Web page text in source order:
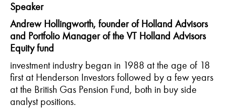
Speaker
Andrew Hollingworth, founder of Holland Advisors
and Portfolio Manager of the VT Holland Advisors
Equity fund
investment industry began in 1988 at the age of 18
first at Henderson Investors followed by a few years
at the British Gas Pension Fund, both in buy side
analyst positions.